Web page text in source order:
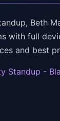
Beth
with full
and best
Standup -